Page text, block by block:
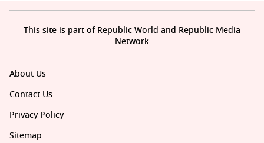
About Us
Contact Us
Privacy Policy
Sitemap
This site is part of Republic World and Republic Media
Network